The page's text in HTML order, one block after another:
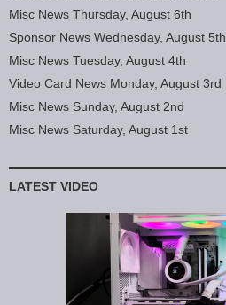
Misc News Thursday, August 6th
Sponsor News Wednesday, August 5th
Misc News Tuesday, August 4th
Video Card News Monday, August 3rd
Misc News Sunday, August 2nd
Misc News Saturday, August 1st
LATEST VIDEO